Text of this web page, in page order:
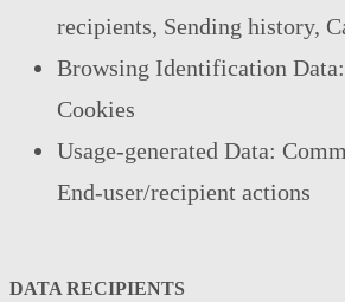
recipients, Sending history,
Browsing Identification Data:
Cookies
Usage-generated Data:
End-user/recipient actions
DATA RECIPIENTS